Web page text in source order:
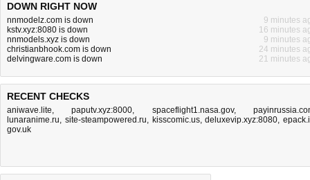
DOWN RIGHT NOW
nnmodelz.com is down
9 minutes
kstv.xyz:8080 is down
16 minutes
nnmodels.xyz is down
9 minutes
christianbhook.com is down
24 minutes
delvingware.com is down
21 minutes
RECENT CHECKS
aniwave.lite,paputv.xyz:8000, spaceflight1.nasa.gov,
lunaranime.ru, site-steampowered.ru, kisscomic.us,deluxevip.xyz:8080,
gov.uk